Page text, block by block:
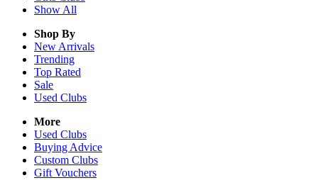
Show All
Shop By
New Arrivals
Trending
Top Rated
Sale
Used Clubs
More
Used Clubs
Buying Advice
Custom Clubs
Gift Vouchers